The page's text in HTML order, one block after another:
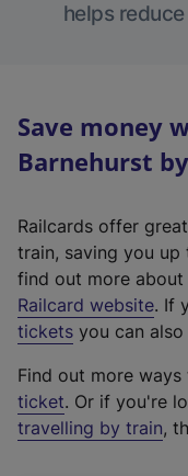
helps
Save money
Barnehurst
Railcards offer
train, saving you up
find out more
Railcard website(
e
t
e
r
. If
tickets you can
Find out more ways
ticket. Or if you're
travelling by train,